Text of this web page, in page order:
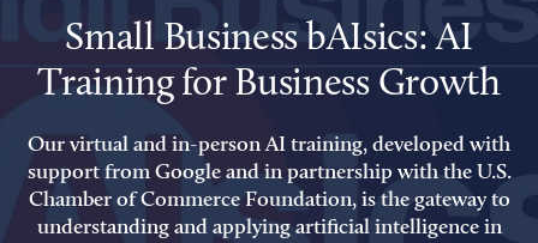
Small Business bAIsics: AI
Training for Business Growth
Our virtual and in-person AI training, developed with
support from Google and in partnership with the U.S.
Chamber of Commerce Foundation, is the gateway to
understanding and applying artificial intelligence in